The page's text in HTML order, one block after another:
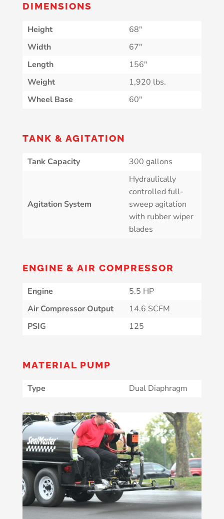
DIMENSIONS
Height
68″
Width
67″
Length
156″
Weight
1,920 lbs.
Wheel Base
60″
TANK & AGITATION
Tank Capacity 300 gallons
Agitation System
Hydraulically
controlled full-
sweep agitation
with rubber wiper
blades
ENGINE & AIR COMPRESSOR
Engine
5.5 HP
Air Compressor Output
14.6 SCFM
PSIG
125
MATERIAL PUMP
Type Dual Diaphragm